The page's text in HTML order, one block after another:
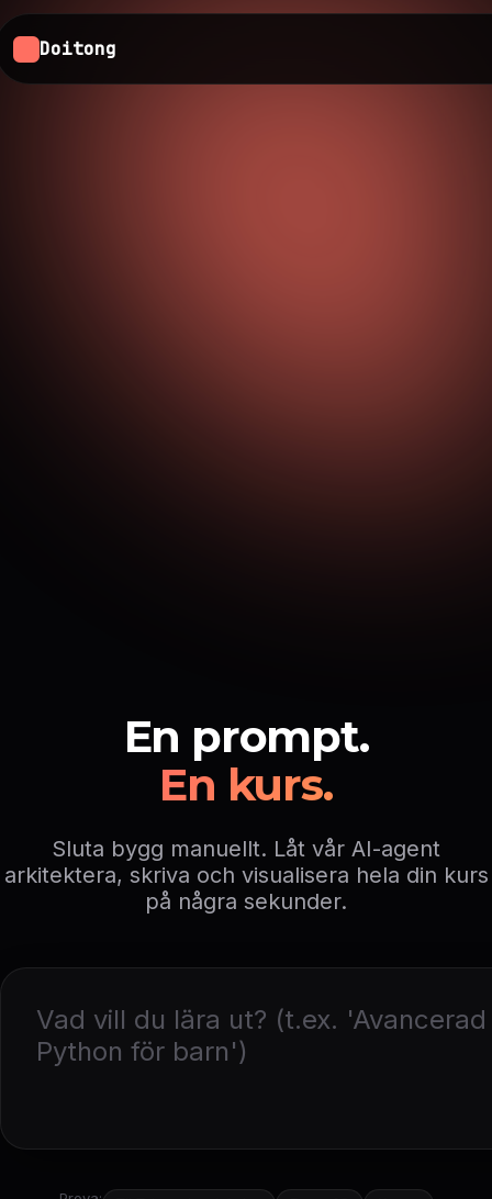
Doitong
En prompt.
En kurs.
Sluta bygg manuellt. Låt vår AI-agent
arkitektera, skriva och visualisera hela din kurs
på några sekunder.